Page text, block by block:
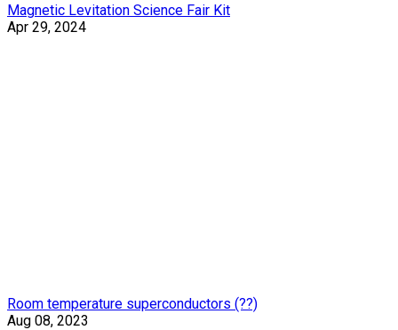
Magnetic Levitation Science Fair Kit
Apr 29, 2024
Room temperature superconductors (??)
Aug 08, 2023